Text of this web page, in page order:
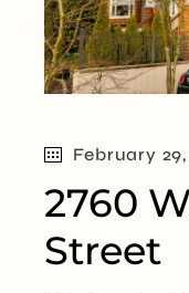
February
2760
Street